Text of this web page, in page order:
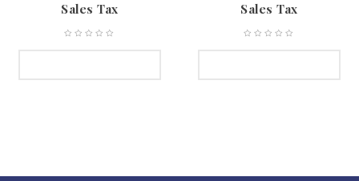
Sales Tax
Sales Tax